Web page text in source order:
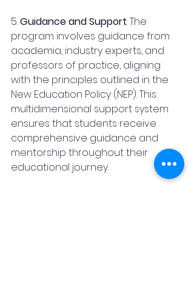
5. Guidance and Support: The
program involves guidance from
academia, industry experts, and
professors of practice, aligning
with the principles outlined in the
New Education Policy (NEP). This
multidimensional support system
ensures that students receive
comprehensive guidance and
mentorship throughout their
educational journey.